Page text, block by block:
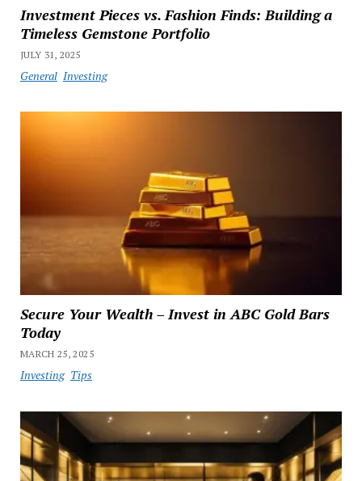
Investment Pieces vs. Fashion Finds: Building a
Timeless Gemstone Portfolio
JULY 31, 2025
General Investing
Secure Your Wealth – Invest in ABC Gold Bars
Today
MARCH 25, 2025
Investing Tips